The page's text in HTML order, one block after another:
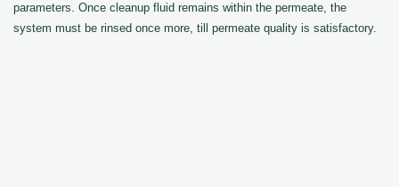
parameters. Once cleanup fluid remains within the permeate, the
system must be rinsed once more, till permeate quality is satisfactory.